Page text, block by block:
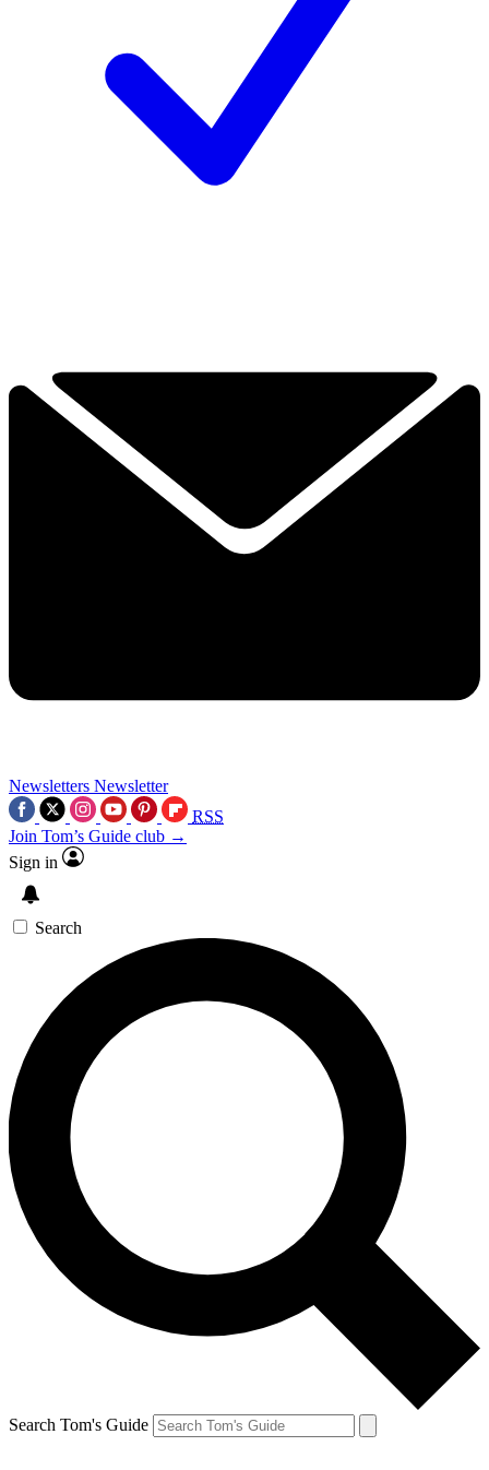
Newsletters Newsletter
RSS
Join Tom’s Guide club →
Sign in
Search
Search Tom's Guide